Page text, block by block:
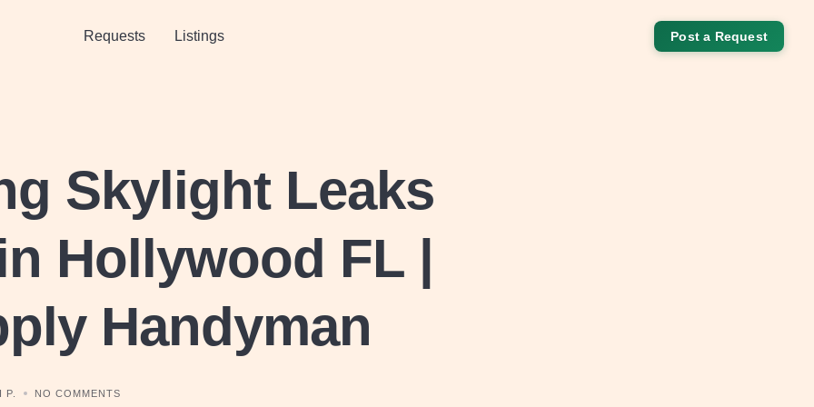
Requests Listings Post a Request
Skylight Leaks
Hollywood FL |
Handyman
P. NO COMMENTS